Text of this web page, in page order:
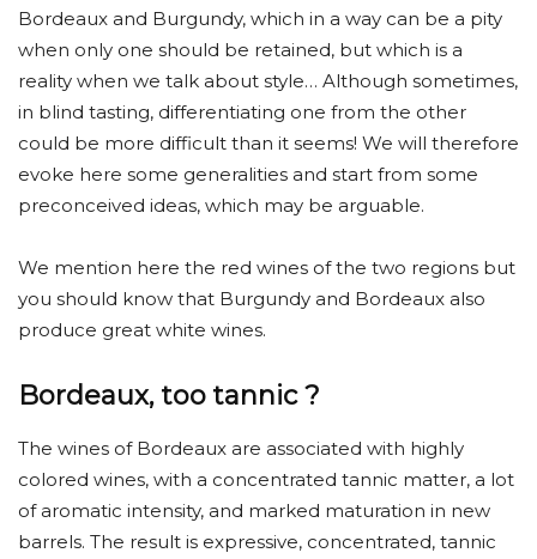
Bordeaux and Burgundy, which in a way can be a pity
when only one should be retained, but which is a
reality when we talk about style… Although sometimes,
in blind tasting, differentiating one from the other
could be more difficult than it seems! We will therefore
evoke here some generalities and start from some
preconceived ideas, which may be arguable.
We mention here the red wines of the two regions but
you should know that Burgundy and Bordeaux also
produce great white wines.
Bordeaux, too tannic ?
The wines of Bordeaux are associated with highly
colored wines, with a concentrated tannic matter, a lot
of aromatic intensity, and marked maturation in new
barrels. The result is expressive, concentrated, tannic